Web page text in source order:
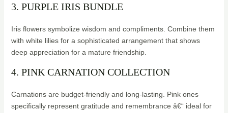
3. PURPLE IRIS BUNDLE
Iris flowers symbolize wisdom and compliments. Combine them
with white lilies for a sophisticated arrangement that shows
deep appreciation for a mature friendship.
4. PINK CARNATION COLLECTION
Carnations are budget-friendly and long-lasting. Pink ones
specifically represent gratitude and remembrance â€“ ideal for